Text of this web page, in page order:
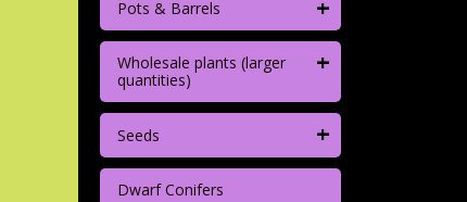
Pots & Barrels
Wholesale plants (larger
quantities)
+
Seeds +
Dwarf Conifers